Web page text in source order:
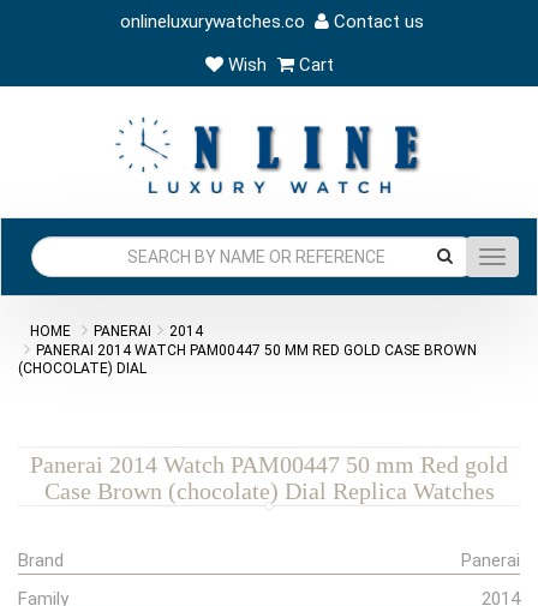
onlineluxurywatches.co
Contact us
Wish
Cart
HOME PANERAI
2014
PANERAI 2014 WATCH PAM00447 50 MM RED GOLD CASE BROWN
(CHOCOLATE) DIAL
Panerai 2014 Watch PAM00447 50 mm Red gold
Case Brown (chocolate) Dial Replica Watches
Brand
Panerai
Family
2014